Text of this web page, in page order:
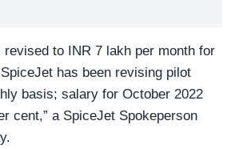
revised to INR 7 lakh per month for
has been revising pilot
basis; salary for October 2022
cent,” a SpiceJet Spokeperson